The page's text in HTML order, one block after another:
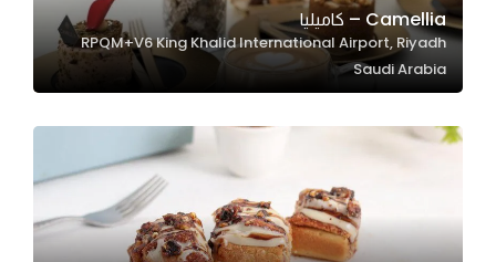
Camellia – كاميليا
RPQM+V6 King Khalid International Airport, Riyadh
Saudi Arabia
functionality
and
structure,
based on
website is
Experience